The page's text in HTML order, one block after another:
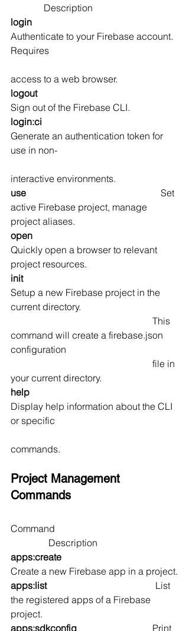
              Description
login
Authenticate to your Firebase account.
Requires
access to a web browser.
logout
Sign out of the Firebase CLI.
login:ci
Generate an authentication token for
use in non-
interactive environments.
use Set
active Firebase project, manage
project aliases.
open
Quickly open a browser to relevant
project resources.
init
Setup a new Firebase project in the
current directory.
command will create a firebase.json
configuration
your current directory.
help
Display help information about the CLI
or specific
commands.
Project Management
Commands
Command
                Description
apps:create
Create a new Firebase app in a project.
apps:list List
the registered apps of a Firebase
project.
apps:sdkconfig Print